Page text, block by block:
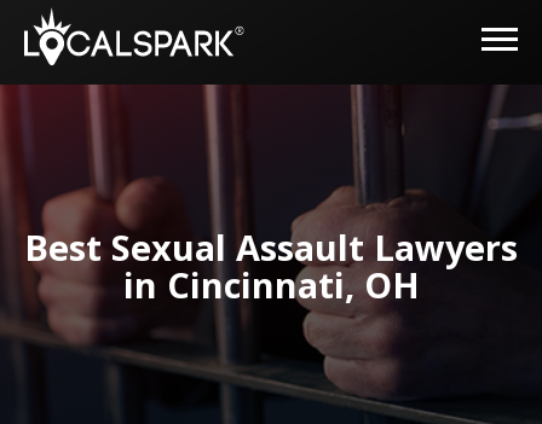
Best Sexual Assault Lawyers
in Cincinnati, OH